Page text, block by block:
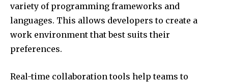
variety of programming frameworks and
languages. This allows developers to create a
work environment that best suits their
preferences.
Real-time collaboration tools help teams to